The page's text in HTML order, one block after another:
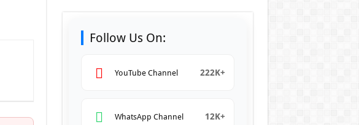
Follow Us On:
YouTube Channel 222K+
WhatsApp Channel 12K+